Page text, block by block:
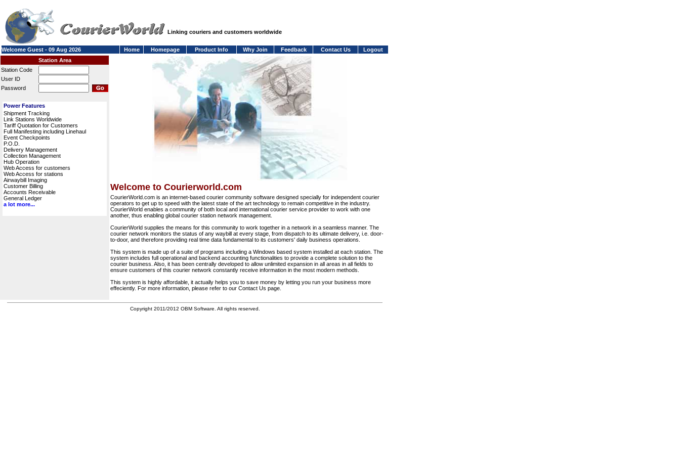
Linking couriers and customers worldwide
Welcome Guest - 09 Aug 2026 Home Homepage Product Info Why Join Feedback Contact Us
Logout
Station Area
Station Code
User ID
Password
Power Features
Shipment Tracking
Link Stations Worldwide
Tariff Quotation for Customers
Full Manifesting including Linehaul
Event Checkpoints
P.O.D.
Delivery Management
Collection Management
Hub Operation
Web Access for customers
Web Access for stations
Airwaybill Imaging
Customer Billing
Accounts Receivable
General Ledger
a lot more...
Welcome to Courierworld.com
CourierWorld.com is an internet-based courier community software designed specially for independent courier
operators to get up to speed with the latest state of the art technology to remain competitive in the industry.
CourierWorld enables a community of both local and international courier service provider to work with one
another, thus enabling global courier station network management.
CourierWorld supplies the means for this community to work together in a network in a seamless manner. The
courier network monitors the status of any waybill at every stage, from dispatch to its ultimate delivery, i.e. door-
to-door, and therefore providing real time data fundamental to its customers' daily business operations.
This system is made up of a suite of programs including a Windows based system installed at each station. The
system includes full operational and backend accounting functionalities to provide a complete solution to the
courier business. Also, it has been centrally developed to allow unlimited expansion in all areas in all fields to
ensure customers of this courier network constantly receive information in the most modern methods.
This system is highly affordable, it actually helps you to save money by letting you run your business more
effeciently. For more information, please refer to our Contact Us page.
Copyright 2011/2012 OBM Software. All rights reserved.